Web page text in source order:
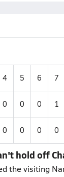
4 5 6 7
0 0 0 1
0 0 0 0
hold off
the visiting